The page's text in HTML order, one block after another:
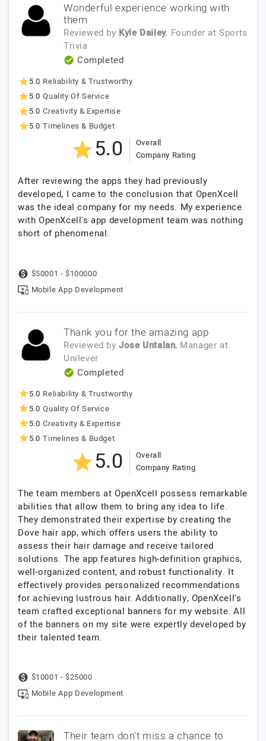
Wonderful experience working with
them
Reviewed by Kyle Dailey, Founder at Sports
Trivia
Completed
5.0 Reliability & Trustworthy
5.0 Quality Of Service
5.0 Creativity & Expertise
5.0 Timelines & Budget
5.0
Overall
Company Rating
After reviewing the apps they had previously
developed, I came to the conclusion that OpenXcell
was the ideal company for my needs. My experience
with OpenXcell's app development team was nothing
short of phenomenal.
$50001 - $100000
Mobile App Development
Thank you for the amazing app
Reviewed by Jose Untalan, Manager at
Unilever
Completed
5.0 Reliability & Trustworthy
5.0 Quality Of Service
5.0 Creativity & Expertise
5.0 Timelines & Budget
5.0
Overall
Company Rating
The team members at OpenXcell possess remarkable
abilities that allow them to bring any idea to life.
They demonstrated their expertise by creating the
Dove hair app, which offers users the ability to
assess their hair damage and receive tailored
solutions. The app features high-definition graphics,
well-organized content, and robust functionality. It
effectively provides personalized recommendations
for achieving lustrous hair. Additionally, OpenXcell's
team crafted exceptional banners for my website. All
of the banners on my site were expertly developed by
their talented team.
$10001 - $25000
Mobile App Development
Their team don't miss a chance to